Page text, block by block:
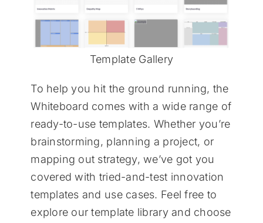
Template Gallery
To help you hit the ground running, the
Whiteboard comes with a wide range of
ready-to-use templates. Whether you’re
brainstorming, planning a project, or
mapping out strategy, we’ve got you
covered with tried-and-test innovation
templates and use cases. Feel free to
explore our template library and choose